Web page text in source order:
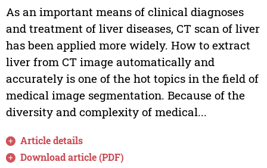
As an important means of clinical diagnoses
and treatment of liver diseases, CT scan of liver
has been applied more widely. How to extract
liver from CT image automatically and
accurately is one of the hot topics in the field of
medical image segmentation. Because of the
diversity and complexity of medical...
Article details
Download article (PDF)